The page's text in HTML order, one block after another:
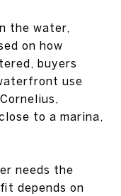
the water,
on how
buyers
use
to a marina,
needs the
depends on